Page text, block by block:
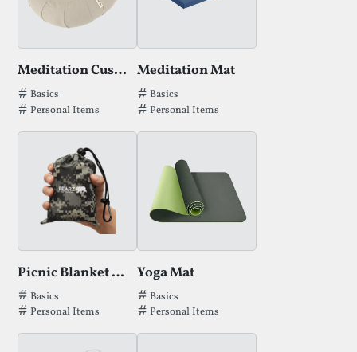
Meditation Cushion
Tags that Meditation Cushion has been filed under.
Basics
Personal Items
Meditation Mat
Tags that Meditation Mat has been
Basics
Personal Items
Picnic Blanket by Bearz
Tags that Picnic Blanket by Bearz has been filed under.
Basics
Personal Items
Yoga Mat
Tags that Yoga Mat has been filed
Basics
Personal Items